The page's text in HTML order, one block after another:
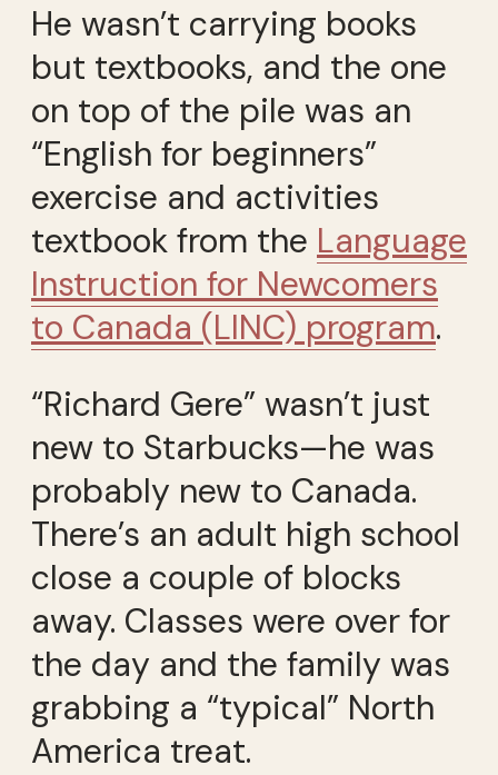
He wasn’t carrying books
but textbooks, and the one
on top of the pile was an
“English for beginners”
exercise and activities
textbook from the Language
Instruction for Newcomers
to Canada (LINC) program.
“Richard Gere” wasn’t just
new to Starbucks—he was
probably new to Canada.
There’s an adult high school
close a couple of blocks
away. Classes were over for
the day and the family was
grabbing a “typical” North
America treat.